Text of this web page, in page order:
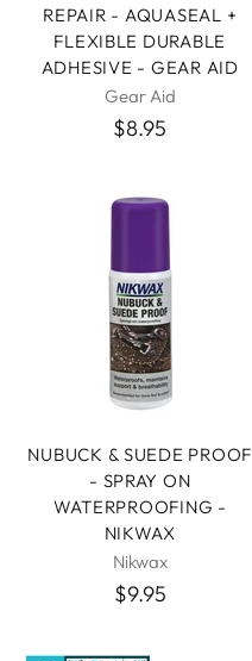
REPAIR - AQUASEAL +
FLEXIBLE DURABLE
ADHESIVE - GEAR AID
Gear Aid
$8.95
NUBUCK & SUEDE PROOF
- SPRAY ON
WATERPROOFING -
NIKWAX
Nikwax
$9.95